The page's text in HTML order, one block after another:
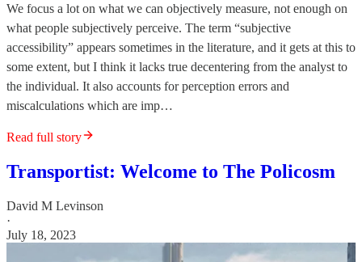
We focus a lot on what we can objectively measure, not enough on
what people subjectively perceive. The term “subjective
accessibility” appears sometimes in the literature, and it gets at this to
some extent, but I think it lacks true decentering from the analyst to
the individual. It also accounts for perception errors and
miscalculations which are imp…
Read full story
Transportist: Welcome to The Policosm
David M Levinson
·
July 18, 2023